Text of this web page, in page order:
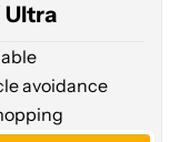
Ultra
avoidance